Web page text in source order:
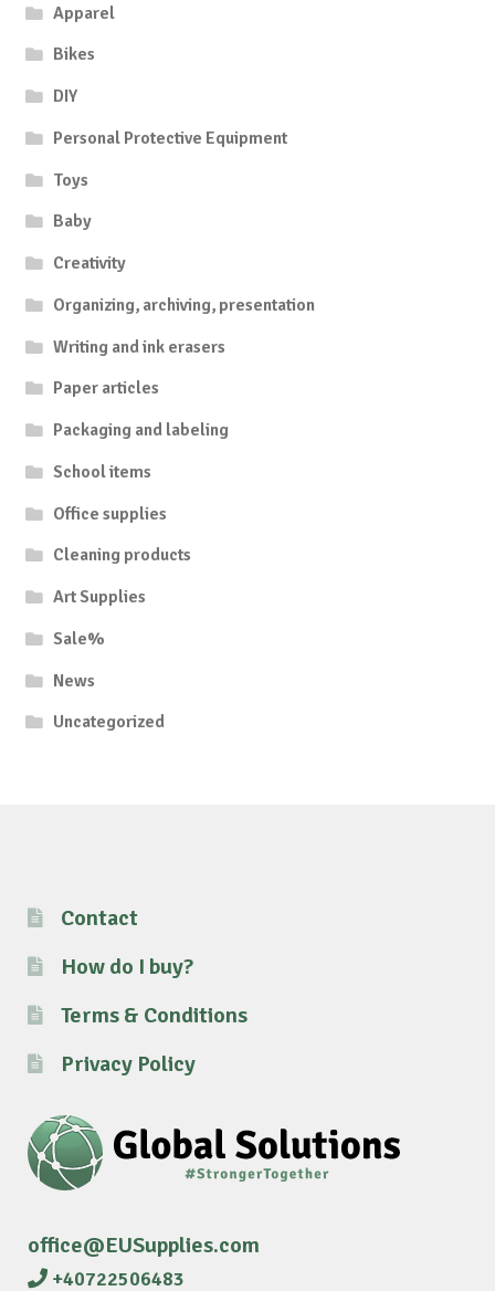
Apparel
Bikes
DIY
Personal Protective Equipment
Toys
Baby
Creativity
Organizing, archiving, presentation
Writing and ink erasers
Paper articles
Packaging and labeling
School items
Office supplies
Cleaning products
Art Supplies
Sale%
News
Uncategorized
Contact
How do I buy?
Terms & Conditions
Privacy Policy
office@EUSupplies.com
+40722506483